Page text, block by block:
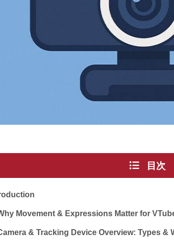
目次
Movement & Expressions Matter for
& Tracking Device Overview: Types &